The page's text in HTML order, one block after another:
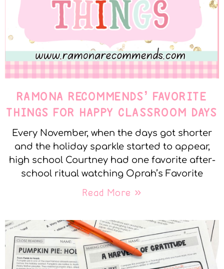
RAMONA RECOMMENDS’ FAVORITE
THINGS FOR HAPPY CLASSROOM DAYS
Every November, when the days got shorter
and the holiday sparkle started to appear,
high school Courtney had one favorite after-
school ritual watching Oprah’s Favorite
Read More »